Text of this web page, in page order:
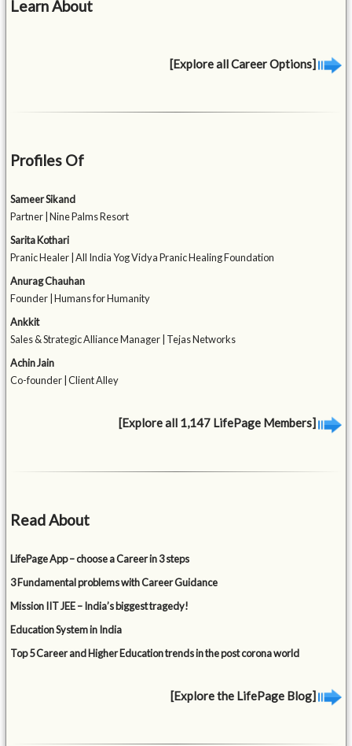
Learn About
[Explore all Career Options]
Profiles Of
Sameer Sikand
Partner | Nine Palms Resort
Sarita Kothari
Pranic Healer | All India Yog Vidya Pranic Healing Foundation
Anurag Chauhan
Founder | Humans for Humanity
Ankkit
Sales & Strategic Alliance Manager | Tejas Networks
Achin Jain
Co-founder | Client Alley
[Explore all 1,147 LifePage Members]
Read About
LifePage App – choose a Career in 3 steps
3 Fundamental problems with Career Guidance
Mission IIT JEE – India’s biggest tragedy!
Education System in India
Top 5 Career and Higher Education trends in the post corona world
[Explore the LifePage Blog]